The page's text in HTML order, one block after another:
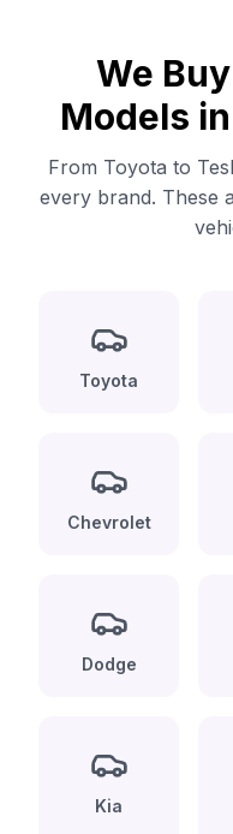
We
Models
From Toyota to
every brand. These
Toyota
Chevrolet
Dodge
Kia